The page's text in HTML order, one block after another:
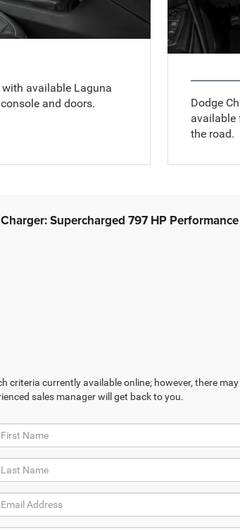
available Laguna
and doors.
Dodge
available
the road.
Supercharged 797 HP
criteria currently available online; however, there
sales manager will get back to you.